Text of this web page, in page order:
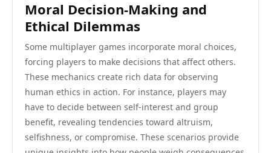
Moral Decision-Making and
Ethical Dilemmas
Some multiplayer games incorporate moral choices,
forcing players to make decisions that affect others.
These mechanics create rich data for observing
human ethics in action. For instance, players may
have to decide between self-interest and group
benefit, revealing tendencies toward altruism,
selfishness, or compromise. These scenarios provide